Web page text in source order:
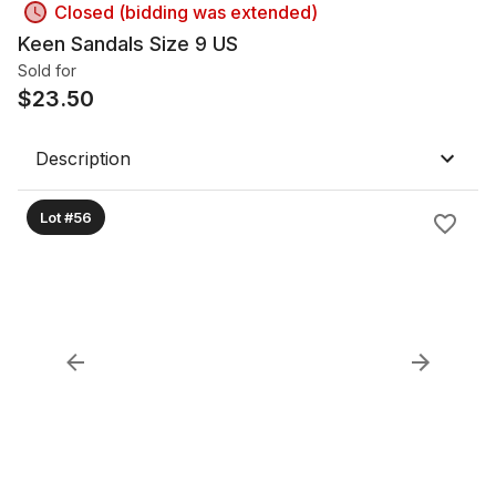
Closed (bidding was extended)
Keen Sandals Size 9 US
Sold for
$23.50
Description
Lot #56